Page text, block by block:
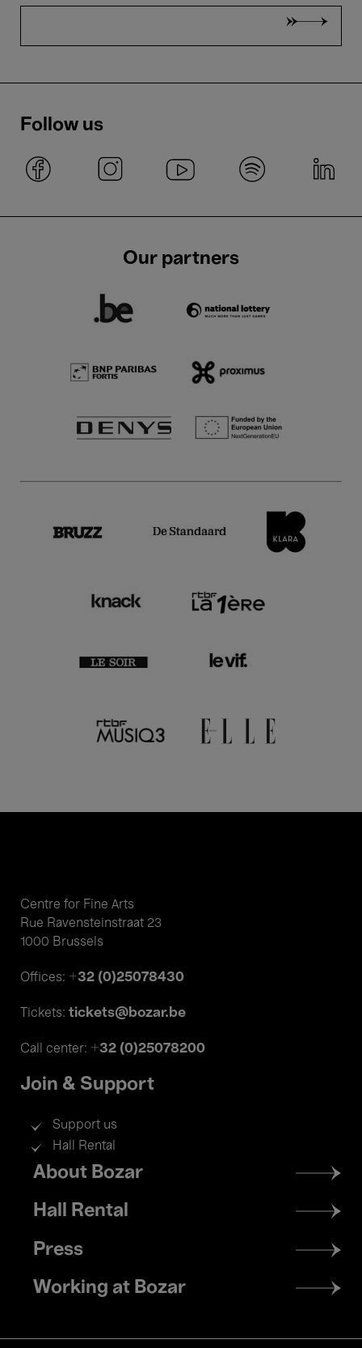
Follow us
Our partners
Centre for Fine Arts
Rue Ravensteinstraat 23
1000 Brussels
Offices: +32 (0)25078430
Tickets: tickets@bozar.be
Call center: +32 (0)25078200
Join & Support
Support us
Hall Rental
Footer
menu
About Bozar
Hall Rental
Press
Working at Bozar